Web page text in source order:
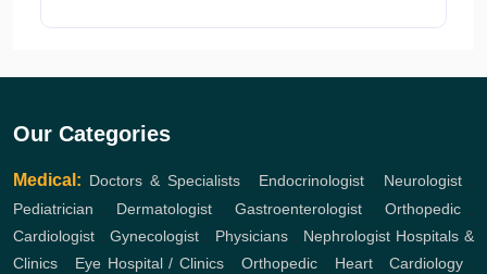
Our Categories
Medical: Doctors & Specialists, Endocrinologist , Neurologist ,
Pediatrician , Dermatologist, Gastroenterologist, Orthopedic,
Cardiologist ,Gynecologist , Physicians, Nephrologist Hospitals &
Clinics , Eye Hospital / Clinics , Orthopedic, Heart,Cardiology ,